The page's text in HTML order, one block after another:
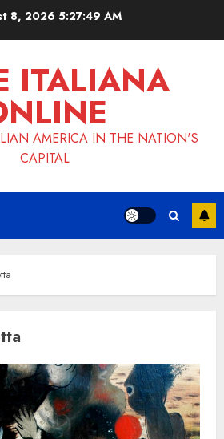
8, 2026 5:27:50 AM
ITALIANA
AMERICA IN THE NATION'S
CAPITAL